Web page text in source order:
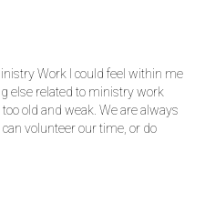
Work I could feel within me
else related to ministry work
old and weak. We are always
volunteer our time, or do